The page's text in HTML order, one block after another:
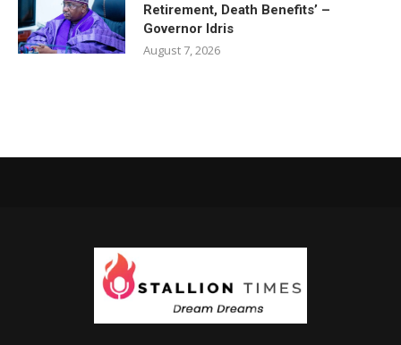
Retirement, Death Benefits’ –
Governor Idris
August 7, 2026